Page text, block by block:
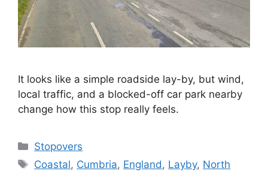
It looks like a simple roadside lay-by, but wind,
local traffic, and a blocked-off car park nearby
change how this stop really feels.
Categories
Stopovers
Tags
Coastal, Cumbria, England , Layby, North